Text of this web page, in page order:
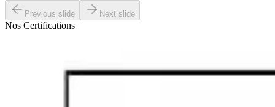
Previous slide Next slide
Nos Certifications